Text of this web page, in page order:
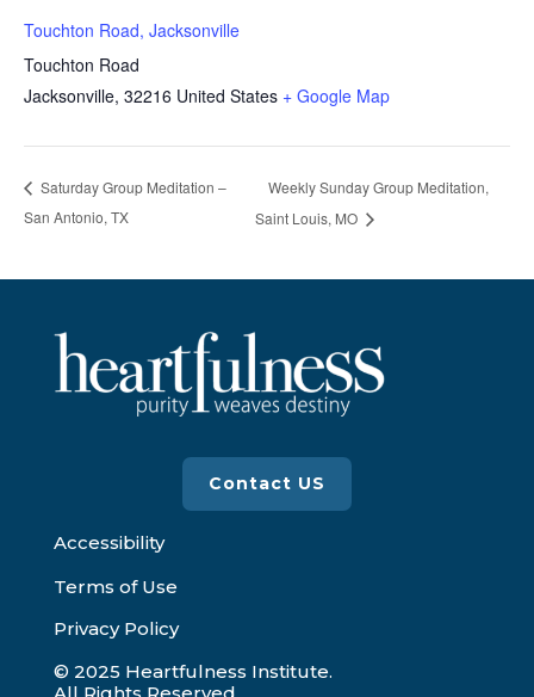
Touchton Road, Jacksonville
Touchton Road
Jacksonville, 32216 United States + Google Map
Saturday Group Meditation –
San Antonio, TX
Weekly Sunday Group Meditation,
Saint Louis, MO
Contact US
Accessibility
Terms of Use
Privacy Policy
© 2025 Heartfulness Institute.
All Rights Reserved.